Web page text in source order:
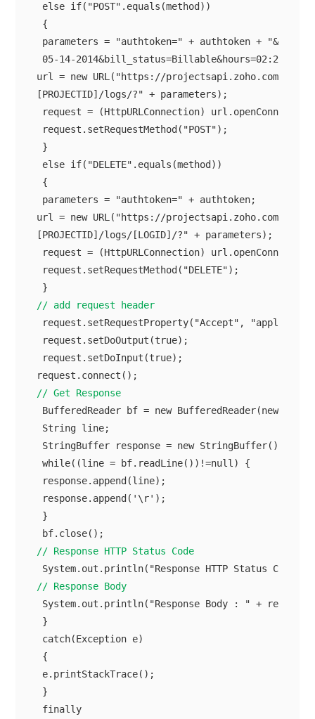
else if("POST".equals(method))
{
parameters = "authtoken=" + authtoken +
05-14-2014&bill_status=Billable&hours=02:20";
url = new URL("https://projectsapi.zoho.com/
[PROJECTID]/logs/?" + parameters);
request = (HttpURLConnection)
request.setRequestMethod("POST");
}
else if("DELETE".equals(method))
{
parameters = "authtoken=" + authtoken;
url = new URL("https://projectsapi.zoho.com/
[PROJECTID]/logs/[LOGID]/?" + parameters);
request = (HttpURLConnection)
request.setRequestMethod("DELETE");
// add request header
request.setRequestProperty("Accept",
request.setDoOutput(true);
request.setDoInput(true);
// Get Response
BufferedReader bf = new BufferedReader(new
String line;
StringBuffer response = new StringBuffer();
while((line = bf.readLine())!=null) {
response.append(line);
response.append('\r');
}
// Response HTTP Status Code
// Response Body
System.out.println("Response Body : " +
}
catch(Exception e)
{
e.printStackTrace();
}
finally